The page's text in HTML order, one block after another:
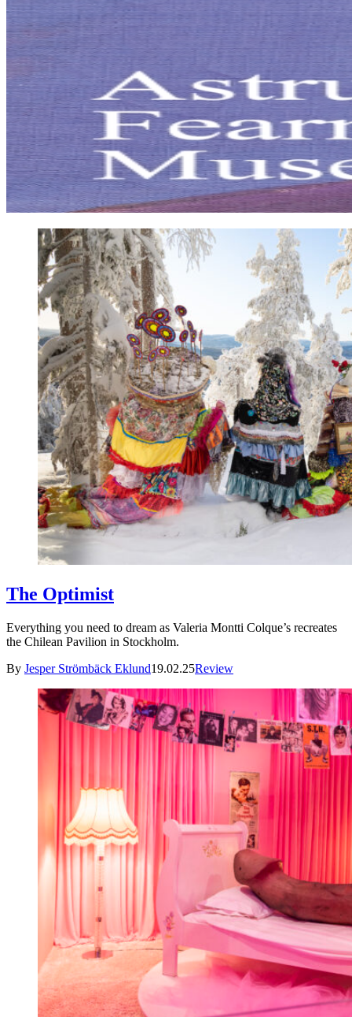
The Optimist
Everything you need to dream as Valeria Montti Colque’s recreates
the Chilean Pavilion in Stockholm.
By Jesper Strömbäck Eklund19.02.25Review